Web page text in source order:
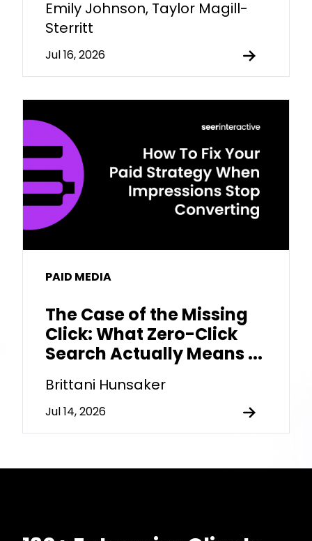
Emily Johnson, Taylor Magill-
Sterritt
Jul 16, 2026
PAID MEDIA
The Case of the Missing
Click: What Zero-Click
Search Actually Means ...
Brittani Hunsaker
Jul 14, 2026